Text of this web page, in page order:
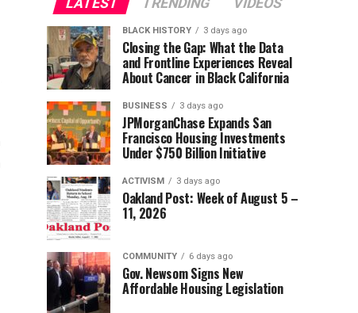
BLACK HISTORY 3 days ago
Closing the Gap: What the Data
and Frontline Experiences Reveal
About Cancer in Black California
BUSINESS 3 days ago
JPMorganChase Expands San
Francisco Housing Investments
Under $750 Billion Initiative
ACTIVISM 3 days ago
Oakland Post: Week of August 5 –
11, 2026
COMMUNITY 6 days ago
Gov. Newsom Signs New
Affordable Housing Legislation